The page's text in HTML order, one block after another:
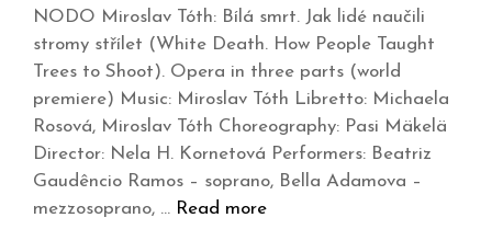
NODO Miroslav Tóth: Bílá smrt. Jak lidé naučili
stromy střílet (White Death. How People Taught
Trees to Shoot). Opera in three parts (world
premiere) Music: Miroslav Tóth Libretto: Michaela
Rosová, Miroslav Tóth Choreography: Pasi Mäkelä
Director: Nela H. Kornetová Performers: Beatriz
Gaudêncio Ramos – soprano, Bella Adamova –
mezzosoprano, … Read more